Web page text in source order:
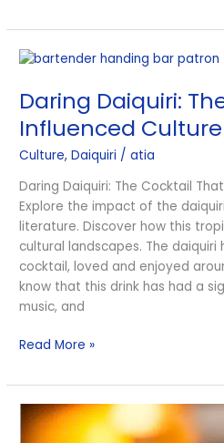
Daring Daiquiri:
Influenced Culture
Culture,Daiquiri /atia
Daring Daiquiri: The Cocktail
Explore the impact of the
literature. Discover how this
cultural landscapes. The
cocktail, loved and enjoyed
know that this drink has had a
music, and
Daring
The
Cocktail
That
Influenced
Culture
Read More »
The
Best